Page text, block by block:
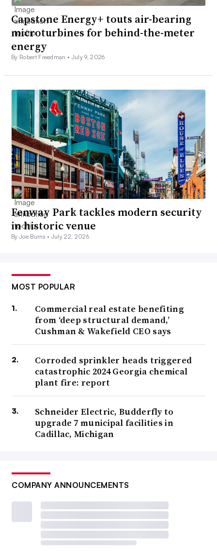
Capstone Energy+ touts air-bearing
microturbines for behind-the-meter
energy
By Robert Freedman • July 9, 2026
Fenway Park tackles modern security
in historic venue
By Joe Burns • July 22, 2026
MOST POPULAR
Commercial real estate benefiting
from ‘deep structural demand,’
Cushman & Wakefield CEO says
Corroded sprinkler heads triggered
catastrophic 2024 Georgia chemical
plant fire: report
Schneider Electric, Budderfly to
upgrade 7 municipal facilities in
Cadillac, Michigan
COMPANY ANNOUNCEMENTS